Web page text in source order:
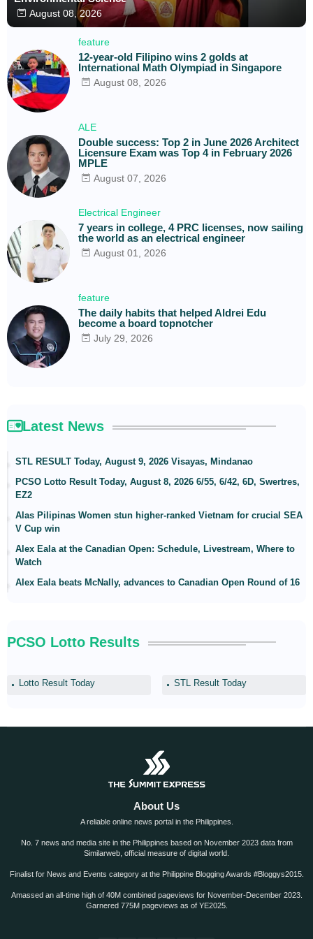
August 08, 2026
feature
12-year-old Filipino wins 2 golds at
International Math Olympiad in Singapore
August 08, 2026
ALE
Double success: Top 2 in June 2026 Architect
Licensure Exam was Top 4 in February 2026
MPLE
August 07, 2026
Electrical Engineer
7 years in college, 4 PRC licenses, now sailing
the world as an electrical engineer
August 01, 2026
feature
The daily habits that helped Aldrei Edu
become a board topnotcher
July 29, 2026
Latest News
STL RESULT Today, August 9, 2026 Visayas, Mindanao
PCSO Lotto Result Today, August 8, 2026 6/55, 6/42, 6D, Swertres,
EZ2
Alas Pilipinas Women stun higher-ranked Vietnam for crucial SEA
V Cup win
Alex Eala at the Canadian Open: Schedule, Livestream, Where to
Watch
Alex Eala beats McNally, advances to Canadian Open Round of 16
PCSO Lotto Results
Lotto Result Today STL Result Today
About Us
A reliable online news portal in the Philippines.
No. 7 news and media site in the Philippines based on November 2023 data from
Similarweb, official measure of digital world.
Finalist for News and Events category at the Philippine Blogging Awards #Bloggys2015.
Amassed an all-time high of 40M combined pageviews for November-December 2023.
Garnered 775M pageviews as of YE2025.